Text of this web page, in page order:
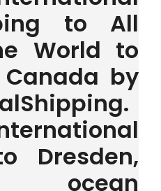
to All
World to
by
Dresden,
ocean